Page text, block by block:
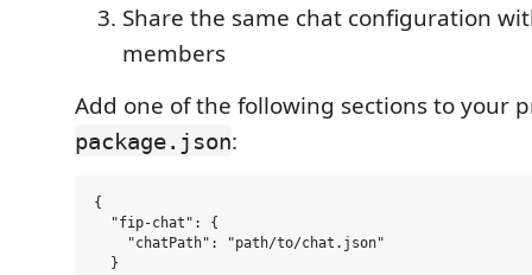
Share the same chat configuration
members
Add one of the following sections to your
package.json:
{
  "fip-chat": {
    "chatPath": "path/to/chat.json"
  }